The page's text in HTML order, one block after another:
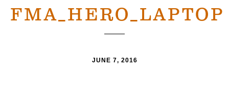
FMA_HERO_LAPTOP
JUNE 7, 2016